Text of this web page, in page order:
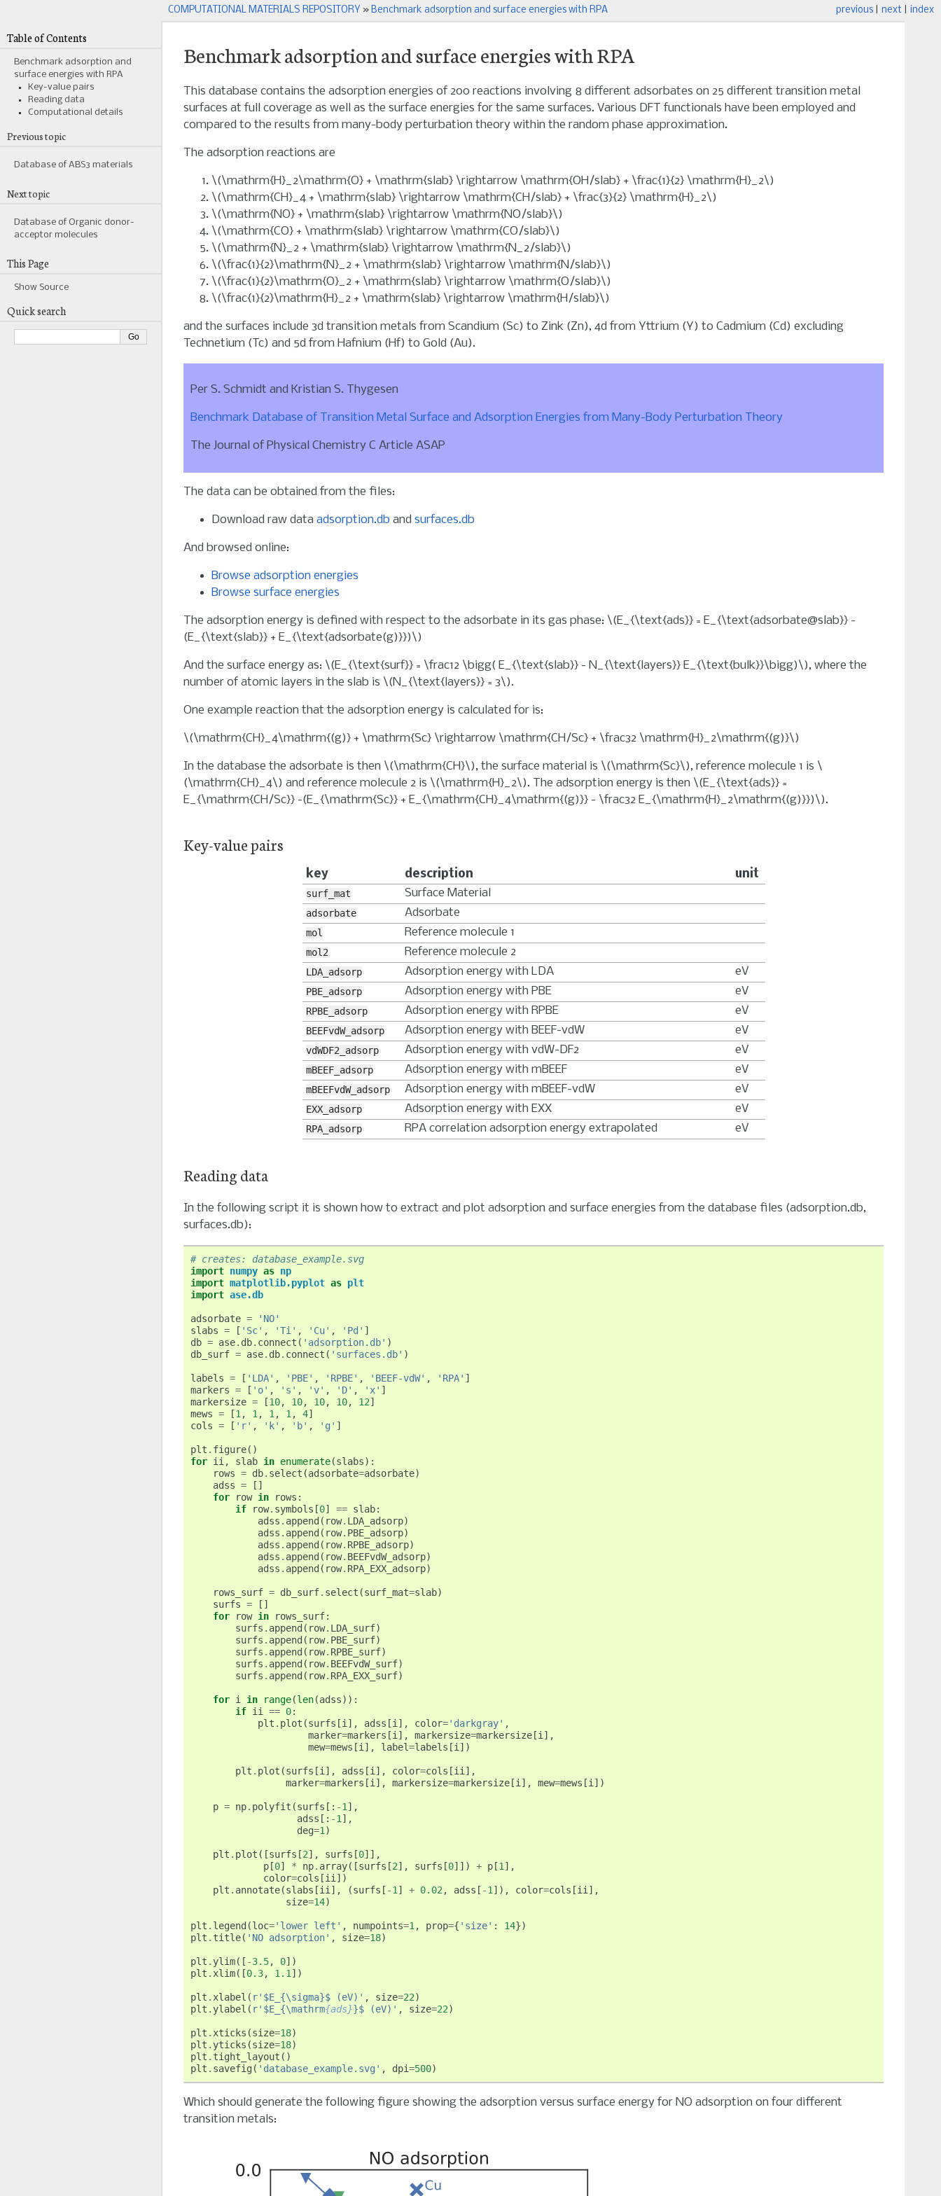
index
next
previous
COMPUTATIONAL MATERIALS REPOSITORY » Benchmark adsorption and surface energies with RPA
Benchmark adsorption and surface energies with RPA
This database contains the adsorption energies of 200 reactions involving 8 different adsorbates on 25 different transition metal
surfaces at full coverage as well as the surface energies for the same surfaces. Various DFT functionals have been employed and
compared to the results from many-body perturbation theory within the random phase approximation.
The adsorption reactions are
\(\mathrm{H}_2\mathrm{O} + \mathrm{slab} \rightarrow \mathrm{OH/slab} + \frac{1}{2} \mathrm{H}_2\)
\(\mathrm{CH}_4 + \mathrm{slab} \rightarrow \mathrm{CH/slab} + \frac{3}{2} \mathrm{H}_2\)
\(\mathrm{NO} + \mathrm{slab} \rightarrow \mathrm{NO/slab}\)
\(\mathrm{CO} + \mathrm{slab} \rightarrow \mathrm{CO/slab}\)
\(\mathrm{N}_2 + \mathrm{slab} \rightarrow \mathrm{N_2/slab}\)
\(\frac{1}{2}\mathrm{N}_2 + \mathrm{slab} \rightarrow \mathrm{N/slab}\)
\(\frac{1}{2}\mathrm{O}_2 + \mathrm{slab} \rightarrow \mathrm{O/slab}\)
\(\frac{1}{2}\mathrm{H}_2 + \mathrm{slab} \rightarrow \mathrm{H/slab}\)
and the surfaces include 3d transition metals from Scandium (Sc) to Zink (Zn), 4d from Yttrium (Y) to Cadmium (Cd) excluding
Technetium (Tc) and 5d from Hafnium (Hf) to Gold (Au).
Per S. Schmidt and Kristian S. Thygesen
Benchmark Database of Transition Metal Surface and Adsorption Energies from Many-Body Perturbation Theory
The Journal of Physical Chemistry C Article ASAP
The data can be obtained from the files:
Download raw data adsorption.db and surfaces.db
And browsed online:
Browse adsorption energies
Browse surface energies
The adsorption energy is defined with respect to the adsorbate in its gas phase: \(E_{\text{ads}} = E_{\text{adsorbate@slab}} -
(E_{\text{slab}} + E_{\text{adsorbate(g)}})\)
And the surface energy as: \(E_{\text{surf}} = \frac12 \bigg( E_{\text{slab}} - N_{\text{layers}} E_{\text{bulk}}\bigg)\), where the
number of atomic layers in the slab is \(N_{\text{layers}} = 3\).
One example reaction that the adsorption energy is calculated for is:
\(\mathrm{CH}_4\mathrm{(g)} + \mathrm{Sc} \rightarrow \mathrm{CH/Sc} + \frac32 \mathrm{H}_2\mathrm{(g)}\)
In the database the adsorbate is then \(\mathrm{CH}\), the surface material is \(\mathrm{Sc}\), reference molecule 1 is \
(\mathrm{CH}_4\) and reference molecule 2 is \(\mathrm{H}_2\). The adsorption energy is then \(E_{\text{ads}} =
E_{\mathrm{CH/Sc}} -(E_{\mathrm{Sc}} + E_{\mathrm{CH}_4\mathrm{(g)}} - \frac32 E_{\mathrm{H}_2\mathrm{(g)}})\).
Key-value pairs
key description unit
surf_mat Surface Material
adsorbate Adsorbate
mol Reference molecule 1
mol2 Reference molecule 2
LDA_adsorp Adsorption energy with LDA eV
PBE_adsorp Adsorption energy with PBE eV
RPBE_adsorp Adsorption energy with RPBE eV
BEEFvdW_adsorp Adsorption energy with BEEF-vdW eV
vdWDF2_adsorp Adsorption energy with vdW-DF2 eV
mBEEF_adsorp Adsorption energy with mBEEF eV
mBEEFvdW_adsorp Adsorption energy with mBEEF-vdW eV
EXX_adsorp Adsorption energy with EXX eV
RPA_adsorp RPA correlation adsorption energy extrapolated eV
Reading data
In the following script it is shown how to extract and plot adsorption and surface energies from the database files (adsorption.db,
surfaces.db):
# creates: database_example.svg
import numpy as np
import matplotlib.pyplot as plt
import ase.db
adsorbate =
'NO'
slabs = [ 'Sc' , 'Ti' , 'Cu' , 'Pd' ]
db = ase. db. connect ( 'adsorption.db' )
db_surf = ase. db. connect ( 'surfaces.db' )
labels = [ 'LDA' , 'PBE' , 'RPBE' , 'BEEF-vdW' , 'RPA' ]
markers = [ 'o' , 's' , 'v' , 'D' , 'x' ]
markersize = [10, 10, 10, 10, 12]
mews = [1 , 1 , 1 , 1 , 4]
cols = [ 'r' , 'k' , 'b' , 'g' ]
plt . figure()
for ii , slab in enumerate(slabs):
rows = db. select (adsorbate=adsorbate)
adss =
[]
for
row in rows :
if
row. symbols [0] == slab:
adss . append ( row. LDA_adsorp)
adss . append ( row. PBE_adsorp)
adss . append ( row. RPBE_adsorp)
adss . append ( row. BEEFvdW_adsorp)
adss . append ( row. RPA_EXX_adsorp)
rows_surf = db_surf. select (surf_mat=slab)
surfs =
[]
for
row in rows_surf:
surfs . append ( row. LDA_surf)
surfs . append ( row. PBE_surf)
surfs . append ( row. RPBE_surf)
surfs . append ( row. BEEFvdW_surf)
surfs . append ( row. RPA_EXX_surf)
for i in range(len(adss)):
if ii == 0:
plt . plot (surfs [i ], adss [i ], color='darkgray' ,
marker=markers [i ], markersize=markersize [i ],
mew=mews [i ], label=labels [i ])
plt . plot (surfs [i ], adss [i ], color=cols [ii ],
marker=markers [i ], markersize=markersize [i ], mew=mews [i ])
p = np. polyfit (surfs [: -1 ],
adss [: -1 ],
deg=1 )
plt . plot ([surfs [2], surfs [0]],
p [0] * np. array([surfs [2], surfs [0]]) + p [1 ],
color=cols [ii ])
plt . annotate(slabs [ii ], (surfs [ -1 ] + 0.02 , adss [ -1 ]), color=cols [ii ],
size=14)
plt . legend (loc='lower left' , numpoints=1 , prop={ 'size' : 14})
plt . title( 'NO adsorption' , size=18)
plt . ylim([ -3.5, 0])
plt . xlim([0.3, 1.1 ])
plt . xlabel ( r'$E_{\sigma}$ (eV)' , size=22)
plt . ylabel ( r'$E_{\mathrm{ads}}$ (eV)' , size=22)
plt . xticks (size=18)
plt . yticks (size=18)
plt . tight_layout ()
plt . savefig( 'database_example.svg' , dpi=500)
Which should generate the following figure showing the adsorption versus surface energy for NO adsorption on four different
transition metals:
Table of Contents
Benchmark adsorption and
surface energies with RPA
Key-value pairs
Reading data
Computational details
Previous topic
Database of ABS3 materials
Next topic
Database of Organic donor-
acceptor molecules
This Page
Show Source
Quick search